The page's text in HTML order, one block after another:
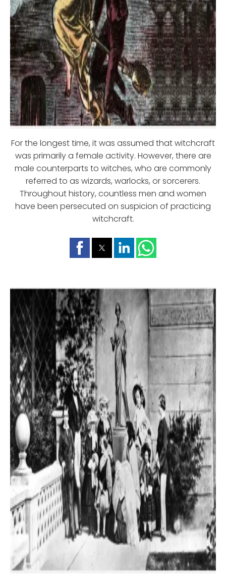
For the longest time, it was assumed that witchcraft
was primarily a female activity. However, there are
male counterparts to witches, who are commonly
referred to as wizards, warlocks, or sorcerers.
Throughout history, countless men and women
have been persecuted on suspicion of practicing
witchcraft.